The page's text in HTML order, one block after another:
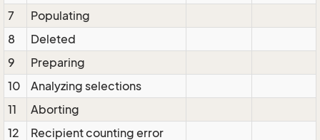
7
Populating
8
Deleted
9
Preparing
10
Analyzing selections
11
Aborting
12
Recipient counting error